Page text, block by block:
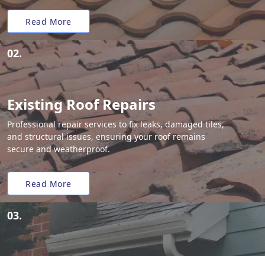
Read More
02.
Existing Roof Repairs
Professional repair services to fix leaks, damaged tiles,
and structural issues, ensuring your roof remains
secure and weatherproof.
Read More
03.